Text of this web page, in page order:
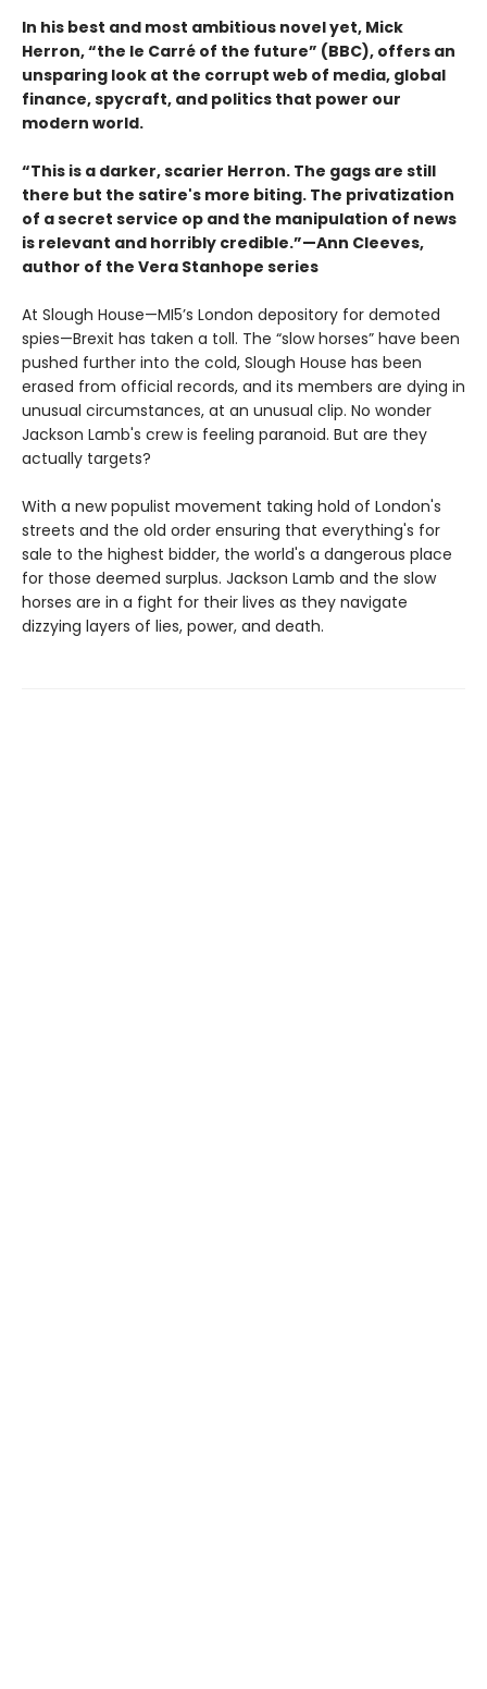
In his best and most ambitious novel yet, Mick
Herron, “the le Carré of the future” (BBC), offers an
unsparing look at the corrupt web of media, global
finance, spycraft, and politics that power our
modern world.
“This is a darker, scarier Herron. The gags are still
there but the satire's more biting. The privatization
of a secret service op and the manipulation of news
is relevant and horribly credible.”—Ann Cleeves,
author of the Vera Stanhope series
At Slough House—MI5’s London depository for demoted
spies—Brexit has taken a toll. The “slow horses” have been
pushed further into the cold, Slough House has been
erased from official records, and its members are dying in
unusual circumstances, at an unusual clip. No wonder
Jackson Lamb's crew is feeling paranoid. But are they
actually targets?
With a new populist movement taking hold of London's
streets and the old order ensuring that everything's for
sale to the highest bidder, the world's a dangerous place
for those deemed surplus. Jackson Lamb and the slow
horses are in a fight for their lives as they navigate
dizzying layers of lies, power, and death.